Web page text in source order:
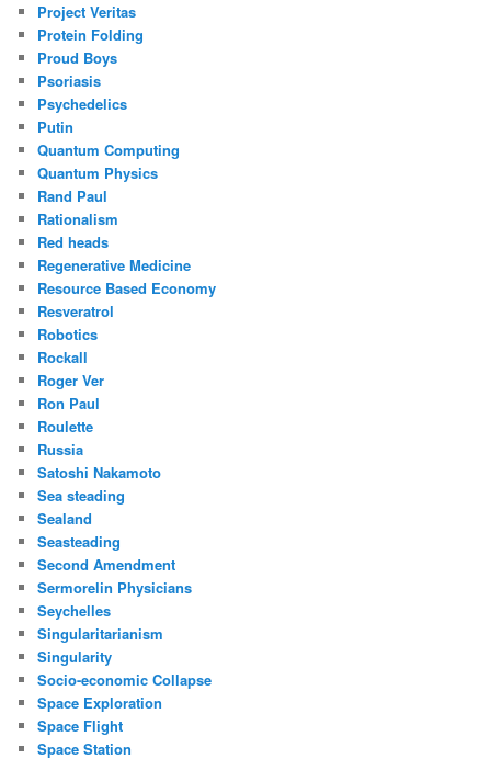
Project Veritas
Protein Folding
Proud Boys
Psoriasis
Psychedelics
Putin
Quantum Computing
Quantum Physics
Rand Paul
Rationalism
Red heads
Regenerative Medicine
Resource Based Economy
Resveratrol
Robotics
Rockall
Roger Ver
Ron Paul
Roulette
Russia
Satoshi Nakamoto
Sea steading
Sealand
Seasteading
Second Amendment
Sermorelin Physicians
Seychelles
Singularitarianism
Singularity
Socio-economic Collapse
Space Exploration
Space Flight
Space Station